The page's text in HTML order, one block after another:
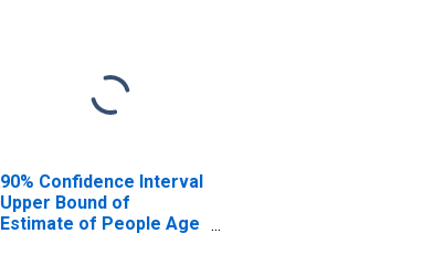
90% Confidence Interval
Upper Bound of
Estimate of People Age